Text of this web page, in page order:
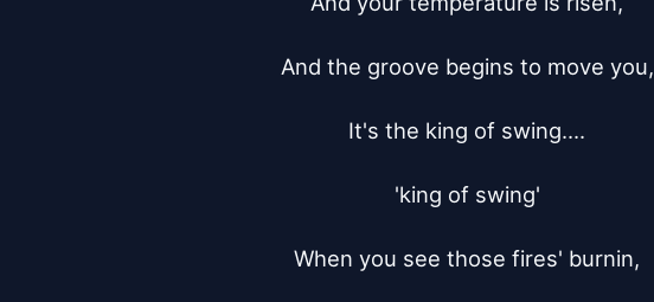
And the groove begins to move you,
It's the king of swing....
'king of swing'
When you see those fires' burnin,